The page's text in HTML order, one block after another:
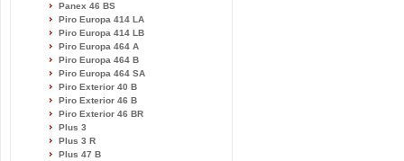
Panex 46 BS
Piro Europa 414 LA
Piro Europa 414 LB
Piro Europa 464 A
Piro Europa 464 B
Piro Europa 464 SA
Piro Exterior 40 B
Piro Exterior 46 B
Piro Exterior 46 BR
Plus 3
Plus 3 R
Plus 47 B